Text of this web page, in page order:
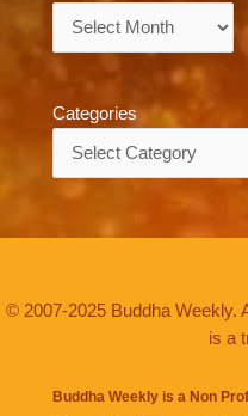
Categories
© 2007-2025 Buddha Weekly.
is a
Buddha Weekly is a Non